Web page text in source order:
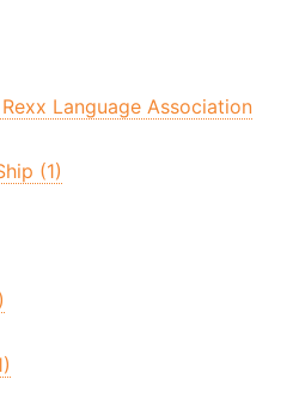
Language Association
(1)